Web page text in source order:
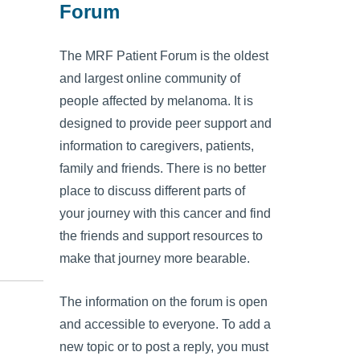
Forum
The MRF Patient Forum is the oldest
and largest online community of
people affected by melanoma. It is
designed to provide peer support and
information to caregivers, patients,
family and friends. There is no better
place to discuss different parts of
your journey with this cancer and find
the friends and support resources to
make that journey more bearable.
The information on the forum is open
and accessible to everyone. To add a
new topic or to post a reply, you must